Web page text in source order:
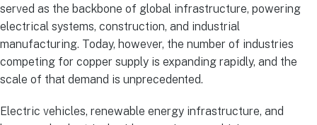
served as the backbone of global infrastructure, powering
electrical systems, construction, and industrial
manufacturing. Today, however, the number of industries
competing for copper supply is expanding rapidly, and the
scale of that demand is unprecedented.
Electric vehicles, renewable energy infrastructure, and